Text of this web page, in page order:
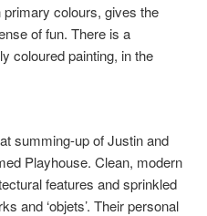
colours, gives the
of fun. There is a
coloured painting, in the
summing-up of Justin and
Playhouse. Clean, modern
features and sprinkled
and ‘objets’. Their personal